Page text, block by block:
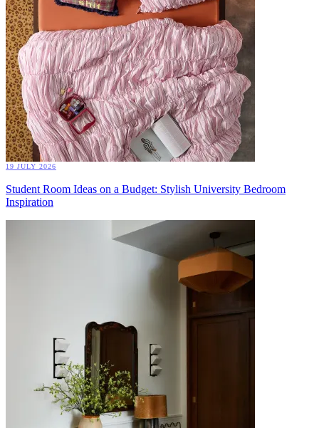
19 JULY 2026
Student Room Ideas on a Budget: Stylish University Bedroom
Inspiration